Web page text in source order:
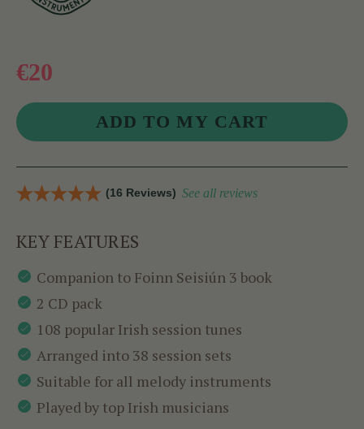
€20
(16 Reviews) See all reviews
KEY FEATURES
Companion to Foinn Seisiún 3 book
2 CD pack
108 popular Irish session tunes
Arranged into 38 session sets
Suitable for all melody instruments
Played by top Irish musicians